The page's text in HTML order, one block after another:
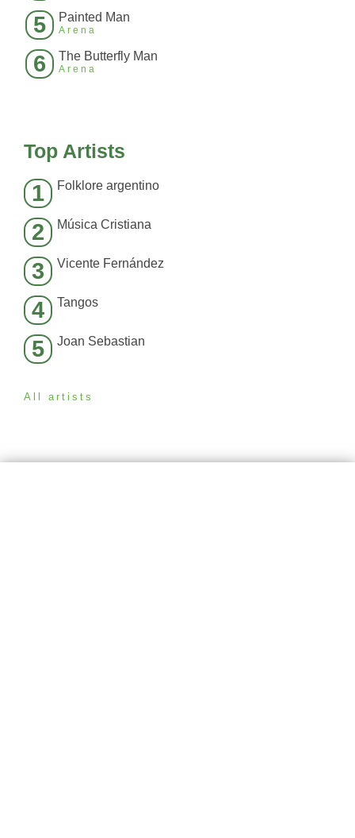
5 Painted Man
Arena
6 The Butterfly Man
Arena
Top Artists
1 Folklore argentino
2 Música Cristiana
3 Vicente Fernández
4 Tangos
5 Joan Sebastian
All artists